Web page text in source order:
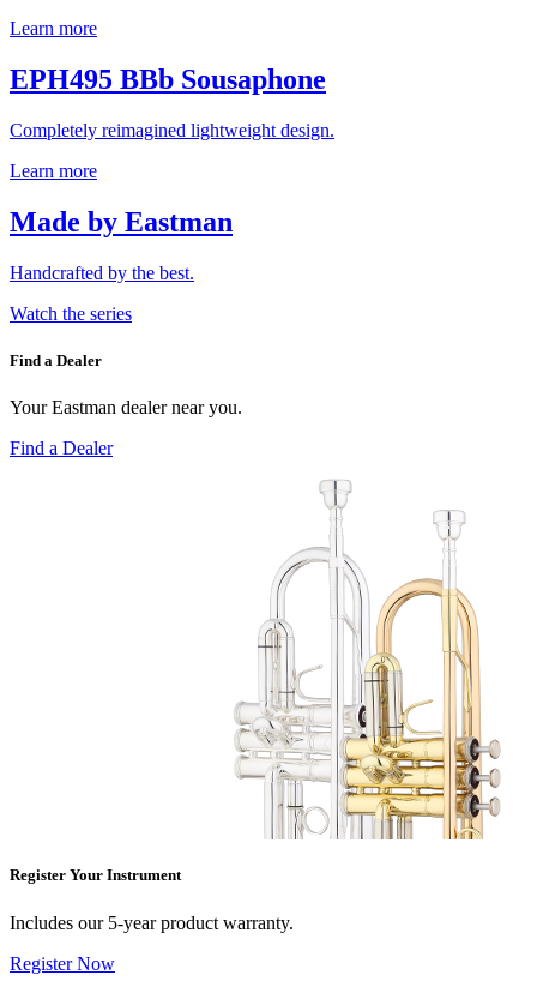
Learn more
EPH495 BBb Sousaphone
Completely reimagined lightweight design.
Learn more
Made by Eastman
Handcrafted by the best.
Watch the series
Find a Dealer
Your Eastman dealer near you.
Find a Dealer
Register Your Instrument
Includes our 5-year product warranty.
Register Now